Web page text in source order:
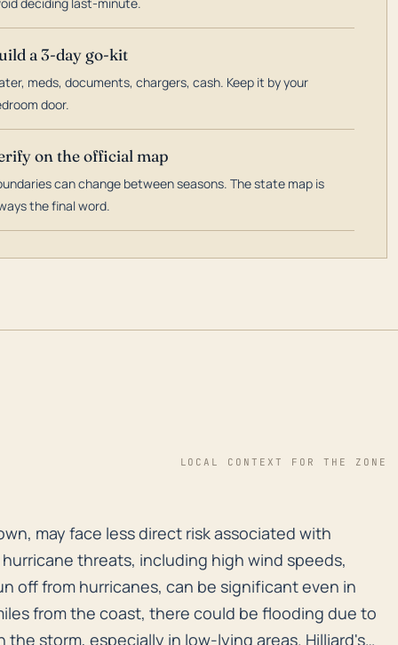
a 3-day go-kit
meds, documents, chargers, cash. Keep it by your
door.
on the official map
can change between seasons. The state map is
the final word.
LOCAL CONTEXT FOR THE ZONE
may face less direct risk associated with
may face less direct risk associated with
threats, including high wind speeds,
off from hurricanes, can be significant even in
from the coast, there could be flooding due to
storm, especially in low-lying areas. Hilliard's